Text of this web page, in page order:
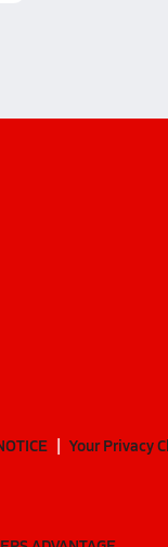
Your Privacy